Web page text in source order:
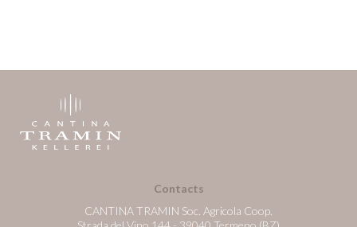
Contacts
CANTINA TRAMIN Soc. Agricola Coop.